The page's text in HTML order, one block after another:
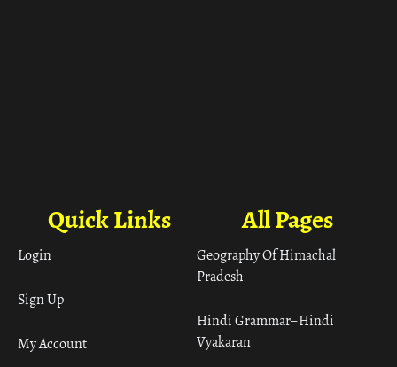
All Pages
Geography Of Himachal
Pradesh
Hindi Grammar– Hindi
Vyakaran
Quick Links
Login
Sign Up
My Account